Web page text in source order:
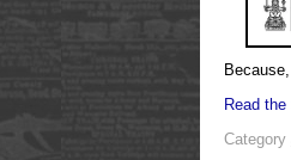
Read
Category